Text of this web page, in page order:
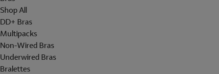
Shop All
DD+ Bras
Multipacks
Non-Wired Bras
Underwired Bras
Bralettes